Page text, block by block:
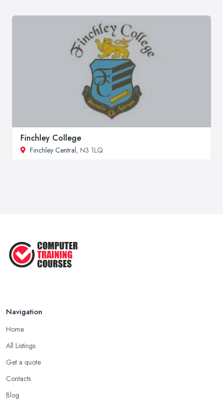
Finchley College
Finchley Central, N3 1LQ
Navigation
Home
All Listings
Get a quote
Contacts
Blog